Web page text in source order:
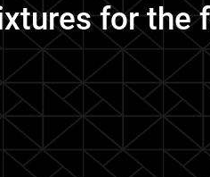
for the